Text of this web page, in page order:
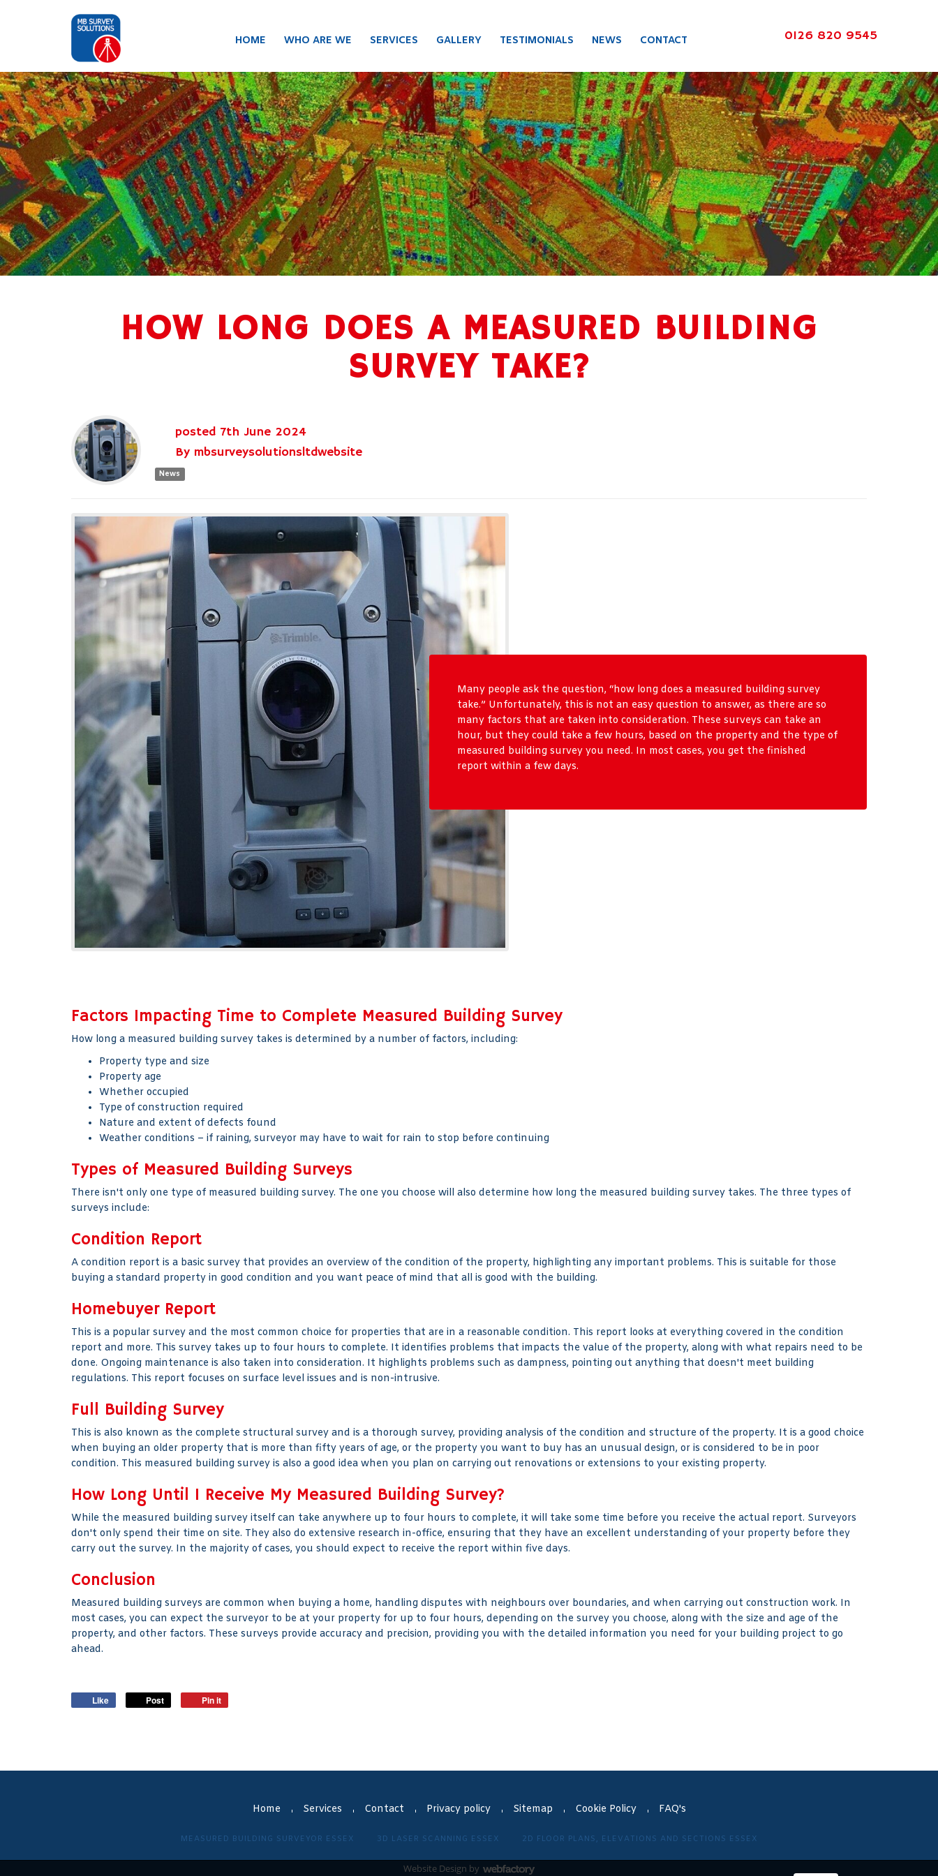
0126 820 9545
HOME WHO ARE WE SERVICES GALLERY TESTIMONIALS NEWS CONTACT
HOW LONG DOES A MEASURED BUILDING
SURVEY TAKE?
posted 7th June 2024
Bymbsurveysolutionsltdwebsite
News
Many people ask the question, “how long does a measured building survey
take.” Unfortunately, this is not an easy question to answer, as there are so
many factors that are taken into consideration. These surveys can take an
hour, but they could take a few hours, based on the property and the type of
measured building survey you need. In most cases, you get the finished
report within a few days.
Factors Impacting Time to Complete Measured Building Survey
How long a measured building survey takes is determined by a number of factors, including:
Property type and size
Property age
Whether occupied
Type of construction required
Nature and extent of defects found
Weather conditions – if raining, surveyor may have to wait for rain to stop before continuing
Types of Measured Building Surveys
There isn't only one type of measured building survey. The one you choose will also determine how long the measured building survey takes. The three types of
surveys include:
Condition Report
A condition report is a basic survey that provides an overview of the condition of the property, highlighting any important problems. This is suitable for those
buying a standard property in good condition and you want peace of mind that all is good with the building.
Homebuyer Report
This is a popular survey and the most common choice for properties that are in a reasonable condition. This report looks at everything covered in the condition
report and more. This survey takes up to four hours to complete. It identifies problems that impacts the value of the property, along with what repairs need to be
done. Ongoing maintenance is also taken into consideration. It highlights problems such as dampness, pointing out anything that doesn't meet building
regulations. This report focuses on surface level issues and is non-intrusive.
Full Building Survey
This is also known as the complete structural survey and is a thorough survey, providing analysis of the condition and structure of the property. It is a good choice
when buying an older property that is more than fifty years of age, or the property you want to buy has an unusual design, or is considered to be in poor
condition. This measured building survey is also a good idea when you plan on carrying out renovations or extensions to your existing property.
How Long Until I Receive My Measured Building Survey?
While the measured building survey itself can take anywhere up to four hours to complete, it will take some time before you receive the actual report. Surveyors
don't only spend their time on site. They also do extensive research in-office, ensuring that they have an excellent understanding of your property before they
carry out the survey. In the majority of cases, you should expect to receive the report within five days.
Conclusion
Measured building surveys are common when buying a home, handling disputes with neighbours over boundaries, and when carrying out construction work. In
most cases, you can expect the surveyor to be at your property for up to four hours, depending on the survey you choose, along with the size and age of the
property, and other factors. These surveys provide accuracy and precision, providing you with the detailed information you need for your building project to go
ahead.
Like Post Pin it
Home Services Contact Privacy policy Sitemap Cookie Policy FAQ's
MEASURED BUILDING SURVEYOR ESSEX 3D LASER SCANNING ESSEX 2D FLOOR PLANS, ELEVATIONS AND SECTIONS ESSEX
Website Design by